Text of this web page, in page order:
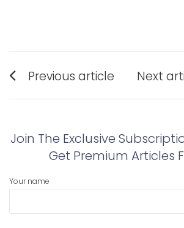
Post
navigation
Previous article
post:
Next
post:
Join The Exclusive
Get Premium Articles
Your name